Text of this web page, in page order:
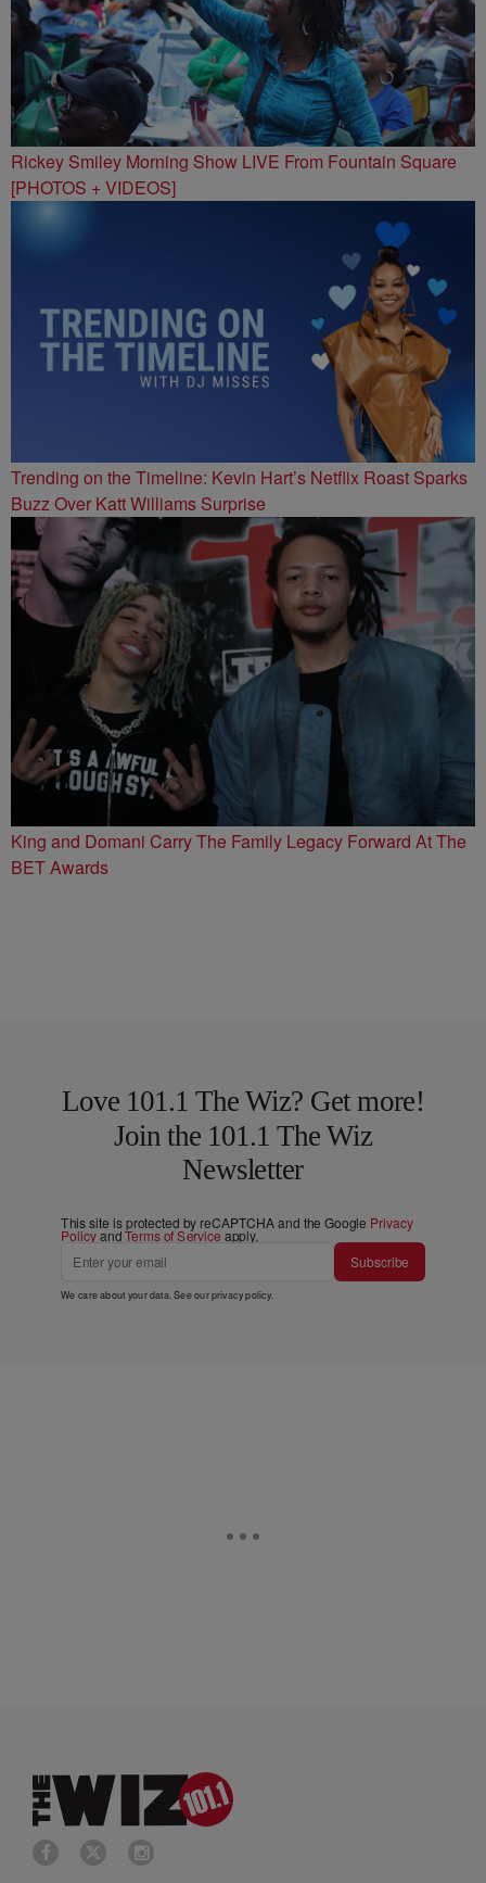
Rickey Smiley Morning Show LIVE From Fountain Square
[PHOTOS + VIDEOS]
Trending on the Timeline: Kevin Hart’s Netflix Roast Sparks
Buzz Over Katt Williams Surprise
King and Domani Carry The Family Legacy Forward At The
BET Awards
Love 101.1 The Wiz? Get more!
Join the 101.1 The Wiz
Newsletter
This site is protected by reCAPTCHA and the Google Privacy
PolicyandTerms of Service apply.
Subscribe
We care about your data. See ourprivacy policy.